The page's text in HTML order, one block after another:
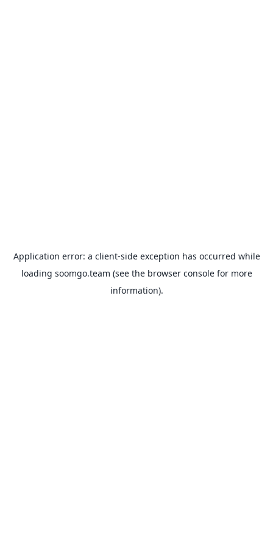
Application error: a client-side exception has occurred while
loading soomgo.team (see the browser consolefor more
information).